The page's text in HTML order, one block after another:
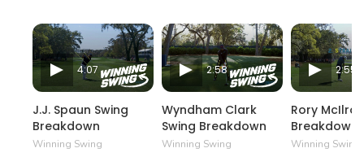
4:07
J.J. Spaun Swing
Breakdown
Winning Swing
2:58
Wyndham Clark
Swing Breakdown
Winning Swing
2:55
Rory
Breakdown
Winning Swing